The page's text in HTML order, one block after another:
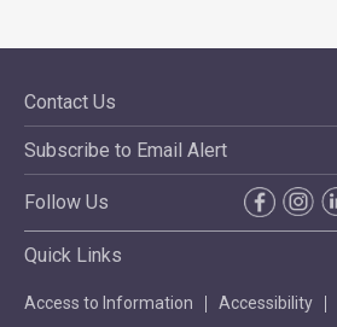
Contact Us
Subscribe to Email Alert
Follow Us
Quick Links
Access to Information Accessibility